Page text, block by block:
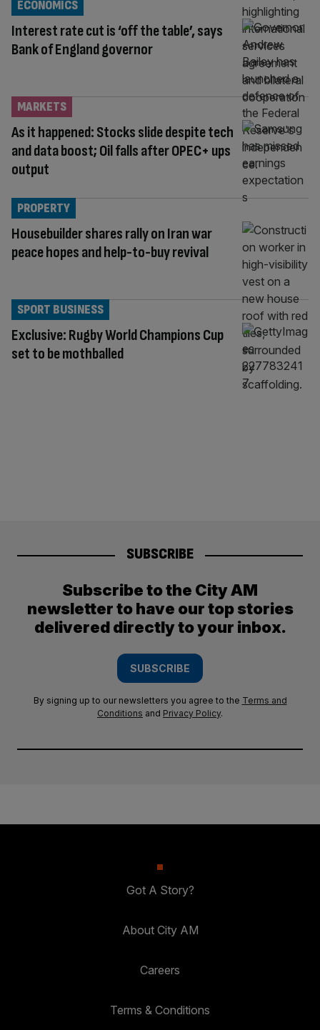
Interest rate cut is ‘off the table’, says
Bank of England governor
ECONOMICS
As it happened: Stocks slide despite tech
and data boost; Oil falls after OPEC+ ups
output
MARKETS
Housebuilder shares rally on Iran war
peace hopes and help-to-buy revival
PROPERTY
Exclusive: Rugby World Champions Cup
set to be mothballed
SPORT BUSINESS
SUBSCRIBE
Subscribe to the City AM
newsletter to have our top stories
delivered directly to your inbox.
SUBSCRIBE
By signing up to our newsletters you agree to the Terms and
Conditions and Privacy Policy.
Got A Story?
About City AM
Careers
Terms & Conditions